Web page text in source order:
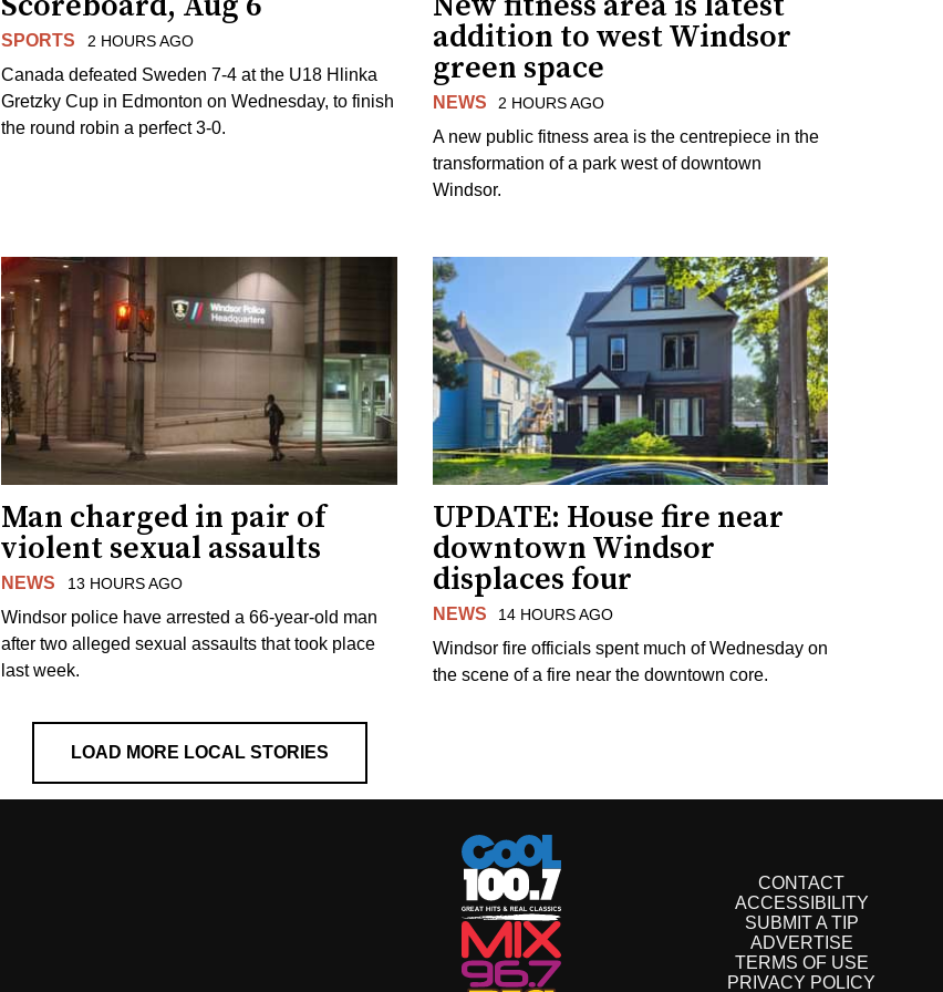
SPORTS 2 HOURS AGO
Canada defeated Sweden 7-4 at the U18 Hlinka
Gretzky Cup in Edmonton on Wednesday, to finish
the round robin a perfect 3-0.
addition to west Windsor
green space
NEWS 2 HOURS AGO
A new public fitness area is the centrepiece in the
transformation of a park west of downtown
Windsor.
Man charged in pair of
violent sexual assaults
NEWS 13 HOURS AGO
Windsor police have arrested a 66-year-old man
after two alleged sexual assaults that took place
last week.
UPDATE: House fire near
downtown Windsor
displaces four
NEWS 14 HOURS AGO
Windsor fire officials spent much of Wednesday on
the scene of a fire near the downtown core.
LOAD MORE LOCAL STORIES
CONTACT
ACCESSIBILITY
SUBMIT A TIP
ADVERTISE
TERMS OF USE
PRIVACY POLICY